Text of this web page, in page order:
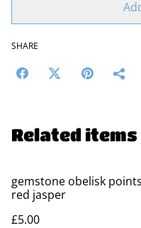
SHARE
Related items
gemstone obelisk
red jasper
£5.00